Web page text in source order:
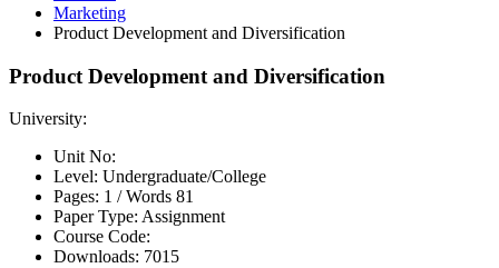
Marketing
Product Development and Diversification
Product Development and Diversification
University:
Unit No:
Level: Undergraduate/College
Pages: 1 /Words 81
Paper Type: Assignment
Course Code:
Downloads: 7015